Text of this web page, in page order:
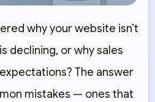
why your website isn’t
declining, or why sales
The answer
mistakes — ones that